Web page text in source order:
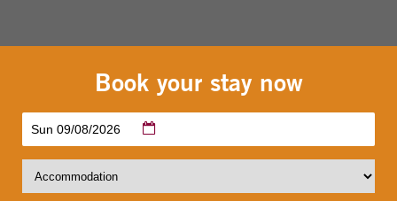
Book your stay now
Sun 09/08/2026